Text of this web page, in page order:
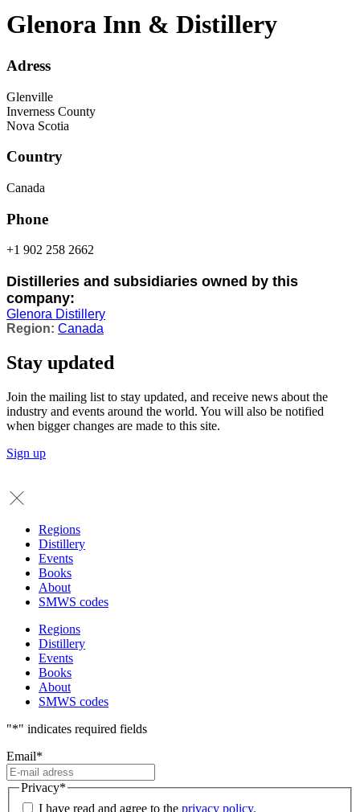
Glenora Inn & Distillery
Adress
Glenville
Inverness County
Nova Scotia
Country
Canada
Phone
+1 902 258 2662
Distilleries and subsidiaries owned by this
company:
Glenora Distillery
Canada
Stay updated
Join the mailing list to stay updated, and receive news about the
industry and events around the world. You will also be notified
when bigger changes are made to this site.
Sign up
Regions
Distillery
Events
Books
About
SMWS codes
Regions
Distillery
Events
Books
About
SMWS codes
"*" indicates required fields
Email*
Privacy*
I have read and agree to the privacy policy.